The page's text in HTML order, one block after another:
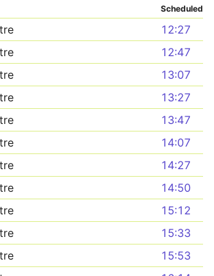
Scheduled
12:27
12:47
13:07
13:27
13:47
14:07
14:27
14:50
15:12
15:33
15:53